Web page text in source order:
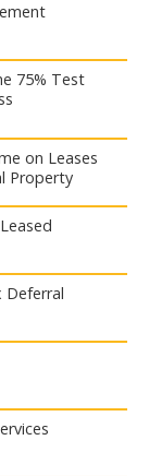
75% Test
on Leases
Property
Deferral